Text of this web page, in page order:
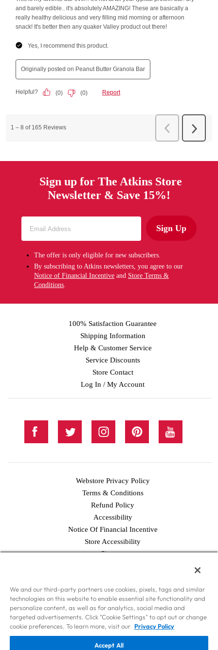
Sign up for The Atkins Store
Newsletter & Save 15%!
Sign Up
The offer is only eligible for new subscribers.
By subscribing to Atkins newsletters, you agree to our
Notice of Financial Incentive and Store Terms &
Conditions
100% Satisfaction Guarantee
Shipping Information
Help & Customer Service
Service Discounts
Store Contact
Log In / My Account
Instagram Pinterest
Webstore Privacy Policy
Terms & Conditions
Refund Policy
Accessibility
Notice Of Financial Incentive
Store Accessibility
Sitemap
rights reserved.
Disclaimer: Nothing contained on this Site is intended to provide health
care advice. Should you have any health care-related questions, please call
or see your physician or other health care provider. Consult your
physician or health care provider before beginning the Atkins Diet as you
would any other weight loss or weight maintenance program. The weight
We and our third-party partners use cookies, pixels, tags and similar
technologies on this website to enable essential site functionality and
personalize content, as well as for analytics, social media and
targeted advertisements. Click "Cookie Settings" to opt out or change
cookie preferences. To learn more, visit our Privacy Policy
Accept All